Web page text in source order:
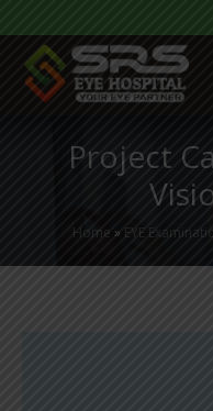
Project
Home » EYE